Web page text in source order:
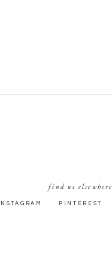
PINTEREST
find us elsewhere